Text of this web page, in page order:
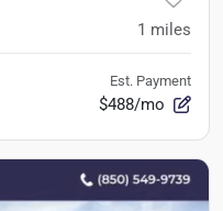
1 miles
Est. Payment
$488/mo